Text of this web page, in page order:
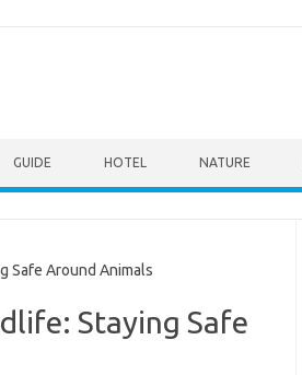
GUIDE HOTEL NATURE
Safe Around Animals
Staying Safe